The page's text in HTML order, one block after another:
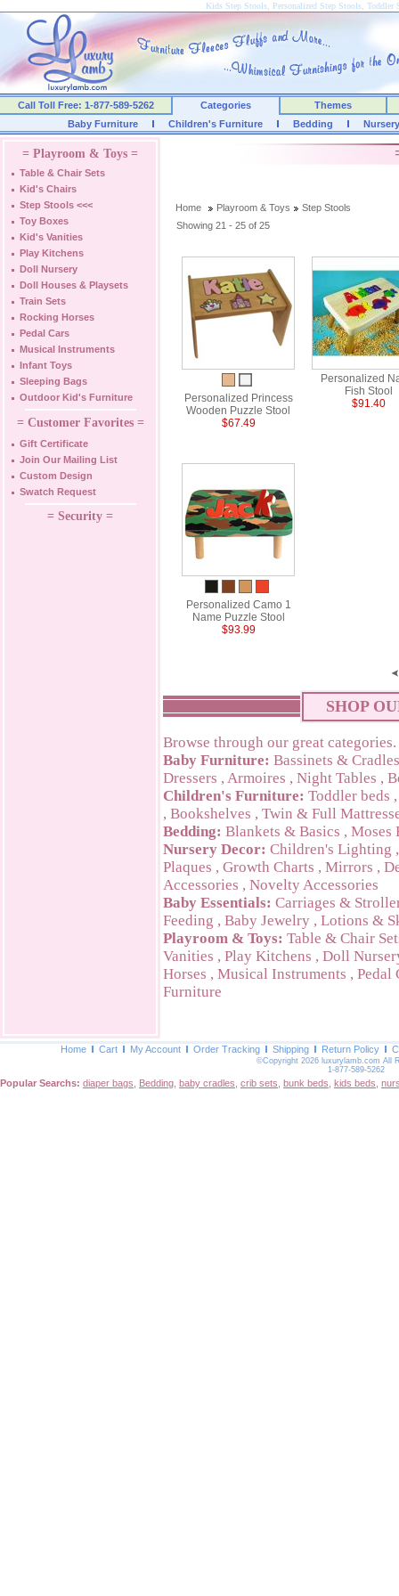
Kids Step Stools, Personalized Step Stools,
Call Toll Free: 1-877-589-5262 Categories
Themes
Baby Furniture
Children's Furniture Bedding
= Playroom & Toys =
Table & Chair Sets
Kid's Chairs
Step Stools <<<
Toy Boxes
Kid's Vanities
Play Kitchens
Doll Nursery
Doll Houses & Playsets
Train Sets
Rocking Horses
Pedal Cars
Musical Instruments
Infant Toys
Sleeping Bags
Outdoor Kid's Furniture
= Customer Favorites =
Gift Certificate
Join Our Mailing List
Custom Design
Swatch Request
= Security =
Home Playroom & Toys
Step Stools
Showing 21 - 25 of 25
Personalized Princess
Wooden Puzzle Stool
$67.49
Personalized
Fish Stool
$91.40
Personalized Camo 1
Name Puzzle Stool
$93.99
SHOP
Browse through our great categories.
Baby Furniture: Bassinets & Cradles
Dressers , Armoires , Night Tables ,
Children's Furniture: Toddler beds
, Bookshelves , Twin & Full
Bedding: Blankets & Basics , Moses
Nursery Decor: Children's Lighting
Plaques , Growth Charts , Mirrors ,
Accessories , Novelty Accessories
Baby Essentials: Carriages &
Feeding , Baby Jewelry , Lotions &
Playroom & Toys: Table & Chair
Vanities , Play Kitchens , Doll
Horses , Musical Instruments , Pedal
Furniture
Home Cart My Account Order Tracking Shipping Return Policy
©Copyright 2026 luxurylamb.com All
1-877-589-5262
Popular Searchs: diaper bags Bedding baby cradles crib sets bunk beds kids beds